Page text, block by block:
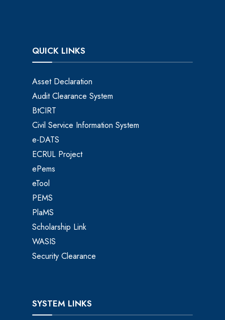
QUICK LINKS
Asset Declaration
Audit Clearance System
BtCIRT
Civil Service Information System
e-DATS
ECRUL Project
ePems
eTool
PEMS
PlaMS
Scholarship Link
WASIS
Security Clearance
SYSTEM LINKS